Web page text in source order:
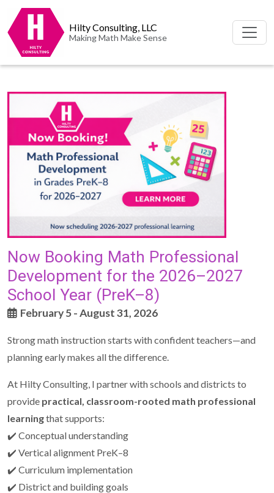
Hilty Consulting, LLC
Making Math Make Sense
Now Booking Math Professional
Development for the 2026–2027
School Year (PreK–8)
February 5 - August 31, 2026
Strong math instruction starts with confident teachers—and
planning early makes all the difference.
At Hilty Consulting, I partner with schools and districts to
provide practical, classroom-rooted math professional
learningthat supports:
✔️ Conceptual understanding
✔️ Vertical alignment PreK–8
✔️ Curriculum implementation
✔️ District and building goals